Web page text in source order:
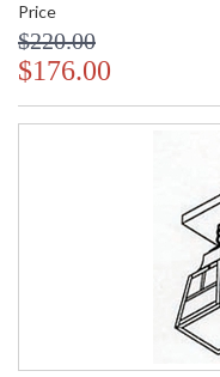
Price
$220.00
$176.00